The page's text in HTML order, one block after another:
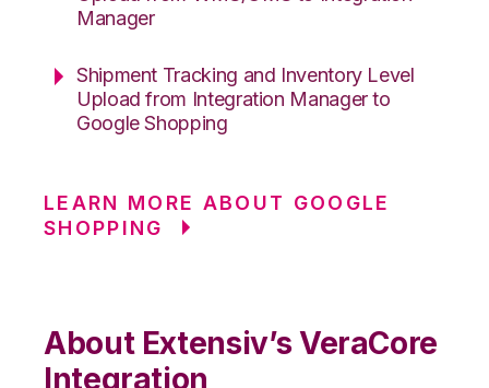
Manager
Shipment Tracking and Inventory Level
Upload from Integration Manager to
Google Shopping
LEARN MORE ABOUT GOOGLE
SHOPPING
About Extensiv’s VeraCore
Integration